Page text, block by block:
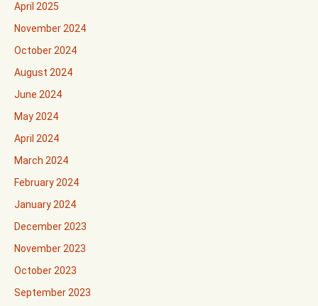
April 2025
November 2024
October 2024
August 2024
June 2024
May 2024
April 2024
March 2024
February 2024
January 2024
December 2023
November 2023
October 2023
September 2023